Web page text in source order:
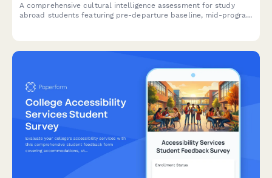
A comprehensive cultural intelligence assessment for study
abroad students featuring pre-departure baseline, mid-program